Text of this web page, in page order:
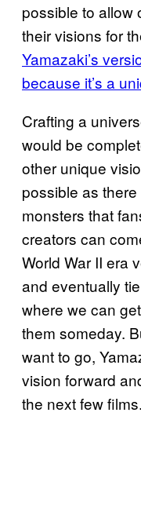
possible to allow
their visions for
Yamazaki’s
because it’s a
Crafting a
would be
other unique
possible as
monsters that
creators can
World War II era
and eventually
where we can
them someday.
want to go,
vision forward
the next few films.